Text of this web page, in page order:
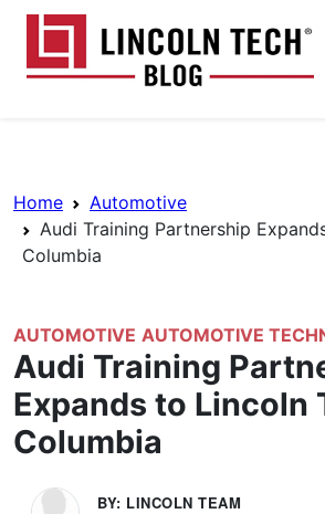
Skip to main content
Breadcrumb Navigation
Home
Automotive
Audi Training Partnership
Columbia
AUTOMOTIVE AUTOMOTIVE
Audi Training
Expands to Lincoln
Columbia
BY: LINCOLN TEAM